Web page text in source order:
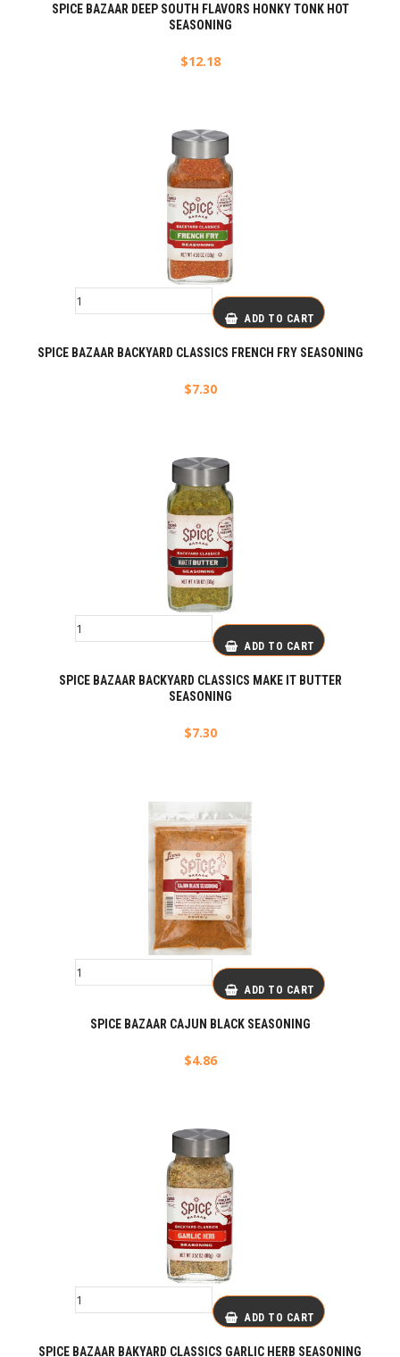
SPICE BAZAAR DEEP SOUTH FLAVORS HONKY TONK HOT
SEASONING
$12.18
ADD TO CART
SPICE BAZAAR BACKYARD CLASSICS FRENCH FRY SEASONING
$7.30
ADD TO CART
SPICE BAZAAR BACKYARD CLASSICS MAKE IT BUTTER
SEASONING
$7.30
ADD TO CART
SPICE BAZAAR CAJUN BLACK SEASONING
$4.86
ADD TO CART
SPICE BAZAAR BAKYARD CLASSICS GARLIC HERB SEASONING